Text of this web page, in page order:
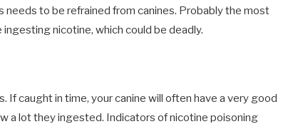
needs to be refrained from canines. Probably the most
nicotine, which could be deadly.
caught in time, your canine will often have a very good
a lot they ingested. Indicators of nicotine poisoning